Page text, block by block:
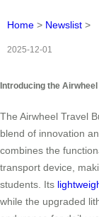
Home > Newslist >
2025-12-01
Introducing the
The Airwheel Travel
blend of innovation
combines the
transport device,
students. Its
while the upgraded